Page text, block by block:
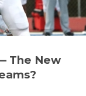
The New